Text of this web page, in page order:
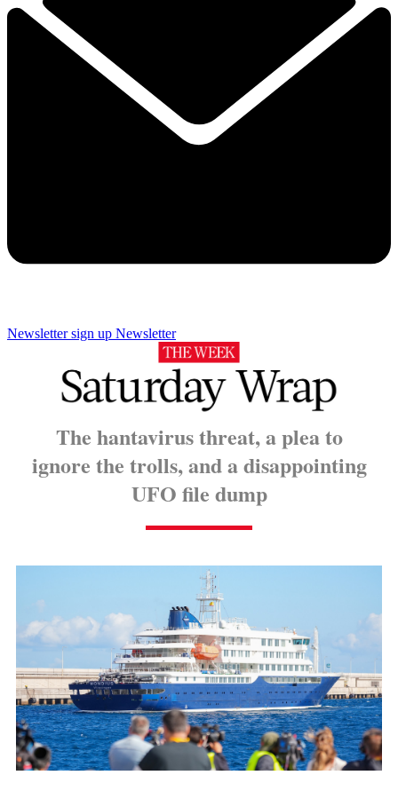
Newsletter sign up Newsletter
The hantavirus threat, a plea to
ignore the trolls, and a disappointing
UFO file dump